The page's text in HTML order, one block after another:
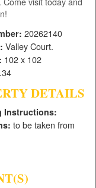
20262140
Valley Court.
102 x 102
DETAILS
Instructions:
to be taken from